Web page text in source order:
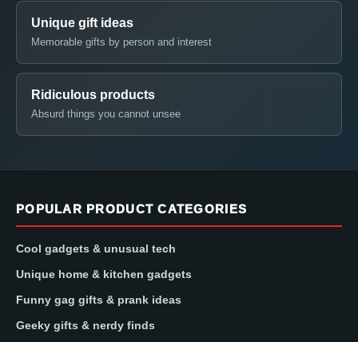
Unique gift ideas
Memorable gifts by person and interest
Ridiculous products
Absurd things you cannot unsee
POPULAR PRODUCT CATEGORIES
Cool gadgets & unusual tech
Unique home & kitchen gadgets
Funny gag gifts & prank ideas
Geeky gifts & nerdy finds